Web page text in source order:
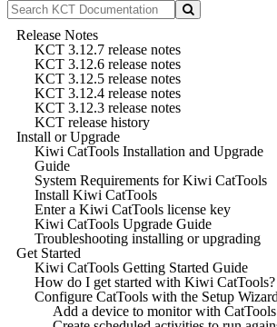
Release Notes
KCT 3.12.7 release notes
KCT 3.12.6 release notes
KCT 3.12.5 release notes
KCT 3.12.4 release notes
KCT 3.12.3 release notes
KCT release history
Install or Upgrade
Kiwi CatTools Installation and Upgrade
Guide
System Requirements for Kiwi CatTools
Install Kiwi CatTools
Enter a Kiwi CatTools license key
Kiwi CatTools Upgrade Guide
Troubleshooting installing or upgrading
Get Started
Kiwi CatTools Getting Started Guide
How do I get started with Kiwi CatTools?
Configure CatTools with the Setup Wizard
Add a device to monitor with CatTools